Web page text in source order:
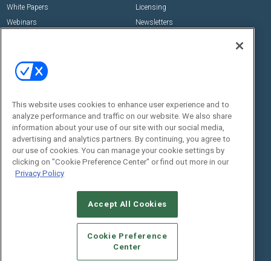
White Papers
Webinars
View All Resources >>
Licensing
Newsletters
Events
Commercial Integrator Expo
Commercial Integrator Webinars
Contact Us
Customer Sevice
Social:
Emerald X, LLC.
This website uses cookies to enhance user experience and to
analyze performance and traffic on our website. We also share
information about your use of our site with our social media,
advertising and analytics partners. By continuing, you agree to
our use of cookies. You can manage your cookie settings by
clicking on "Cookie Preference Center" or find out more in our
Privacy Policy
Accept All Cookies
Cookie Preference
Center